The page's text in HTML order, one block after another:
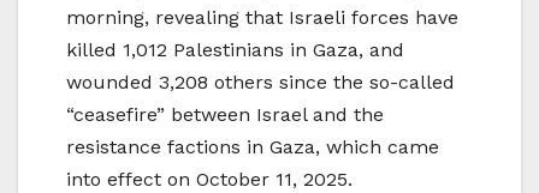
morning, revealing that Israeli forces have
killed 1,012 Palestinians in Gaza, and
wounded 3,208 others since the so-called
“ceasefire” between Israel and the
resistance factions in Gaza, which came
into effect on October 11, 2025.